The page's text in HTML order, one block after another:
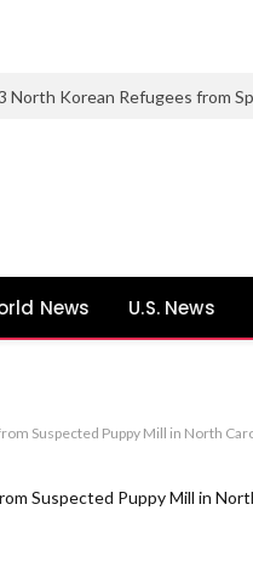
News U.S. News
Suspected Puppy Mill in North